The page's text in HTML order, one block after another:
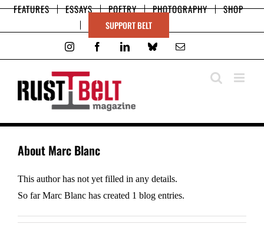
SkipFEATURES ESSAYS POETRY PHOTOGRAPHY SHOP
SUPPORT BELT
InstagramFacebookLinkedInBluesky
About Marc Blanc
This author has not yet filled in any details.
So far Marc Blanc has created 1 blog entries.